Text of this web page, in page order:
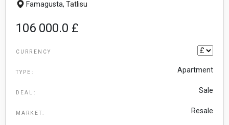
Famagusta, Tatlisu
106 000.0 £
CURRENCY
TYPE: Apartment
DEAL: Sale
MARKET: Resale